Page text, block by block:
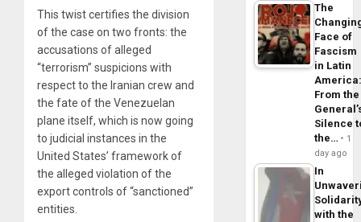
This twist certifies the division
of the case on two fronts: the
accusations of alleged
“terrorism” suspicions with
respect to the Iranian crew and
the fate of the Venezuelan
plane itself, which is now going
to judicial instances in the
United States’ framework of
the alleged violation of the
export controls of “sanctioned”
entities.
The
Face of
Fascism
in Latin
From the
Silence
the…
1
day ago
In
with the